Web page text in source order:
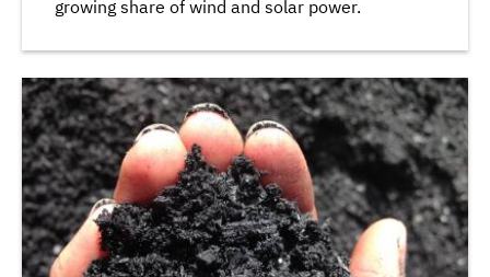
growing share of wind and solar power.